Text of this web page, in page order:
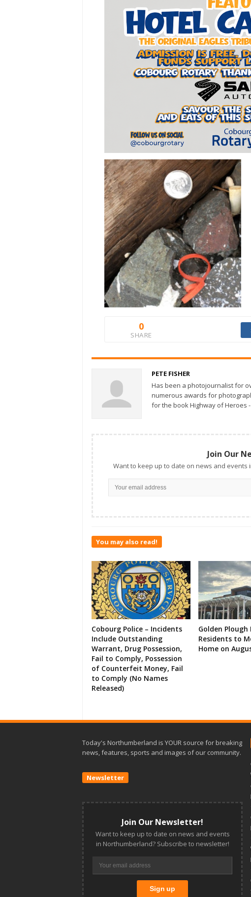
0
SHARE
PETE FISHER
Has been a photojournalist for
numerous awards for
for the book Highway of Heroes
Join Our
Want to keep up to date on news and
You may also read!
Cobourg Police – Incidents
Include Outstanding
Warrant, Drug Possession,
Fail to Comply, Possession
of Counterfeit Money, Fail
to Comply (No Names
Released)
Golden Plough
Residents to
Home on
Today's Northumberland is YOUR source for breaking
news, features, sports and images of our community.
Newsletter
Join Our Newsletter!
Want to keep up to date on news and events
in Northumberland? Subscribe to newsletter!